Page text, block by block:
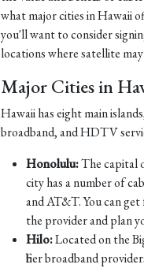
what major cities in Hawaii
you'll want to consider
locations where satellite
Major Cities in
Hawaii has eight main
broadband, and HDTV
Honolulu:The capital
city has a number of
and AT&T. You can
the provider and plan
Hilo:Located on the
fiber broadband